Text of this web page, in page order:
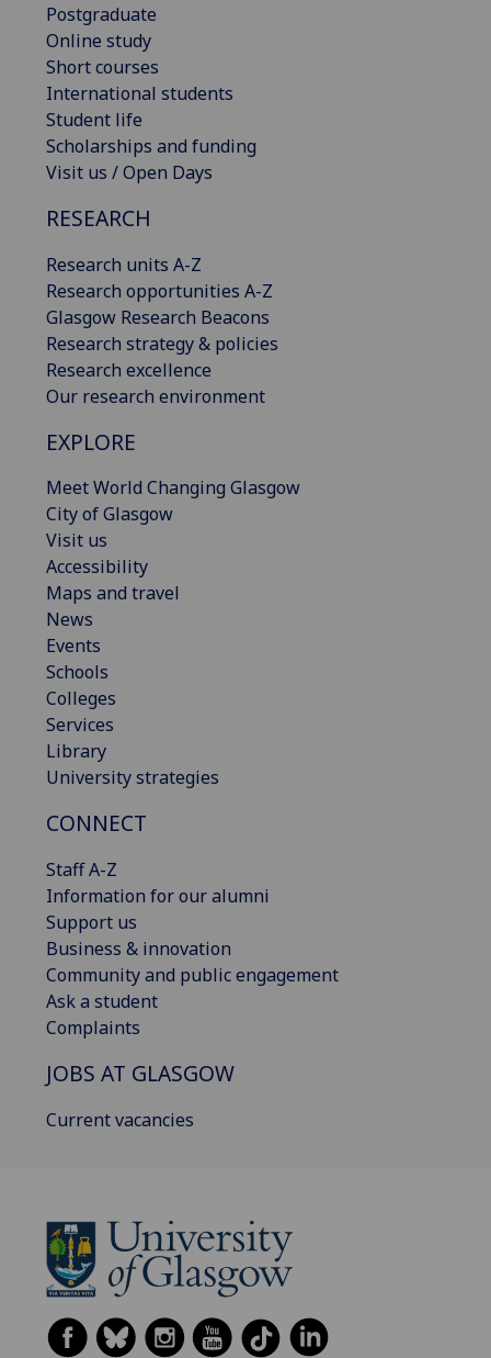
Postgraduate
Online study
Short courses
International students
Student life
Scholarships and funding
Visit us / Open Days
RESEARCH
Research units A-Z
Research opportunities A-Z
Glasgow Research Beacons
Research strategy & policies
Research excellence
Our research environment
EXPLORE
Meet World Changing Glasgow
City of Glasgow
Visit us
Accessibility
Maps and travel
News
Events
Schools
Colleges
Services
Library
University strategies
CONNECT
Staff A-Z
Information for our alumni
Support us
Business & innovation
Community and public engagement
Ask a student
Complaints
JOBS AT GLASGOW
Current vacancies